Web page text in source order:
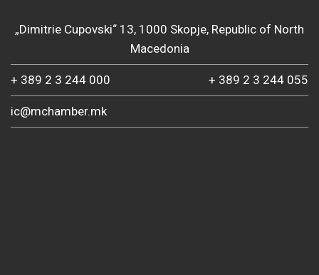
„Dimitrie Cupovski“ 13, 1000 Skopje, Republic of North
Macedonia
+ 389 2 3 244 000 + 389 2 3 244 055
ic@mchamber.mk